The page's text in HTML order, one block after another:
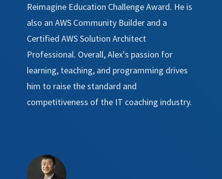
Reimagine Education Challenge Award. He is
also an AWS Community Builder and a
Certified AWS Solution Architect
Professional. Overall, Alex's passion for
learning, teaching, and programming drives
him to raise the standard and
competitiveness of the IT coaching industry.